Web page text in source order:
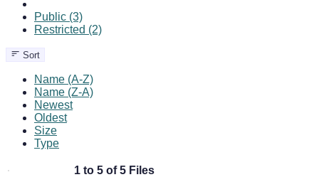
Public (3)
Restricted (2)
Sort
Name (A-Z)
Name (Z-A)
Newest
Oldest
Size
Type
1 to 5 of 5 Files